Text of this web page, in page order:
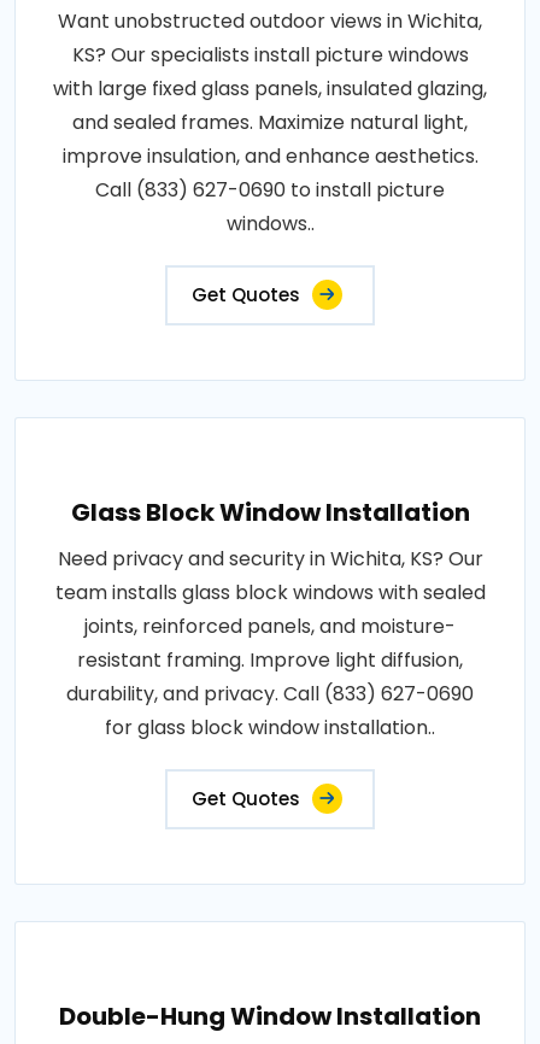
Want unobstructed outdoor views in Wichita,
KS? Our specialists install picture windows
with large fixed glass panels, insulated glazing,
and sealed frames. Maximize natural light,
improve insulation, and enhance aesthetics.
Call (833) 627-0690 to install picture
windows..
Get Quotes
Glass Block Window Installation
Need privacy and security in Wichita, KS? Our
team installs glass block windows with sealed
joints, reinforced panels, and moisture-
resistant framing. Improve light diffusion,
durability, and privacy. Call (833) 627-0690
for glass block window installation..
Get Quotes
Double-Hung Window Installation